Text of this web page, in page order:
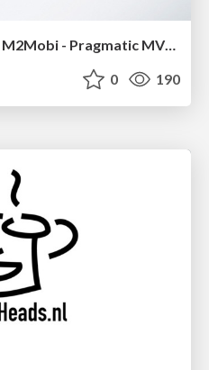
CocoaheadsNL August - M2Mobi - Pragmatic MVVM
0 190